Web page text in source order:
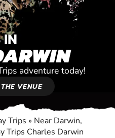
IN
adventure today!
VENUE
Trips » Near Darwin,
Trips Charles Darwin